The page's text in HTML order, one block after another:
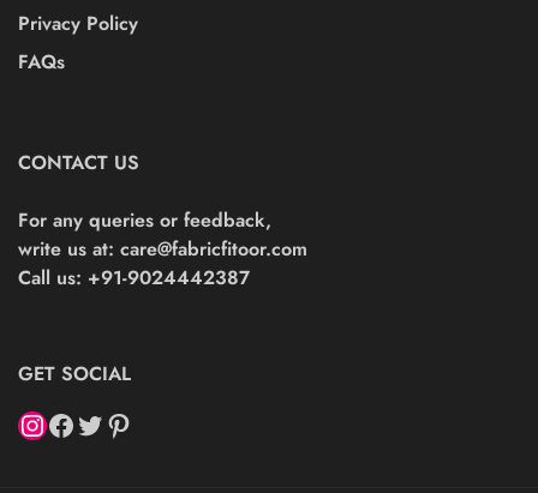
Privacy Policy
FAQs
CONTACT US
For any queries or feedback,
write us at: care@fabricfitoor.com
Call us: +91-9024442387
GET SOCIAL